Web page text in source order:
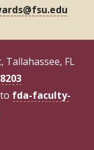
Tallahassee, FL
fda-faculty-